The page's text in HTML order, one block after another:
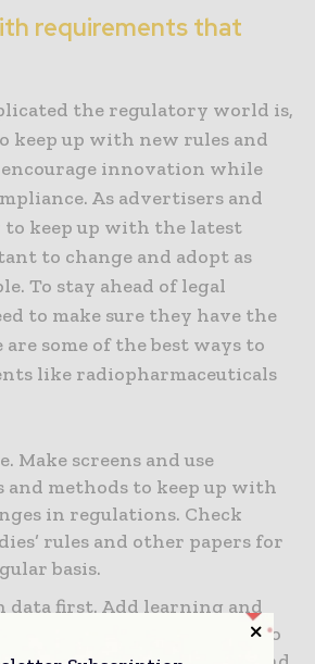
requirements that
the regulatory world is,
keep up with new rules and
innovation while
As advertisers and
keep up with the latest
to change and adopt as
To stay ahead of legal
to make sure they have the
some of the best ways to
like radiopharmaceuticals
Make screens and use
methods to keep up with
in regulations. Check
rules and other papers for
basis.
data first. Add learning and
as more goods start to go